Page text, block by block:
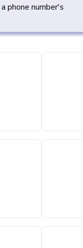
phone number's